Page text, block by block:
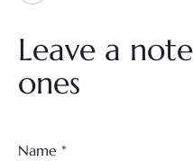
Leave a
ones
Name *